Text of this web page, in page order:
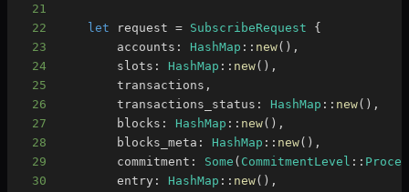
21
22
let request = SubscribeRequest
{
23
        accounts
: HashMap :: new( ) ,
24
        slots
: HashMap :: new( ) ,
25
        transactions
,
26
        transactions_status
: HashMap :: new( ) ,
27
        blocks
: HashMap :: new( ) ,
28
        blocks_meta
: HashMap :: new( ) ,
29
        commitment
: Some ( CommitmentLevel ::
30
        entry
: HashMap :: new( ) ,